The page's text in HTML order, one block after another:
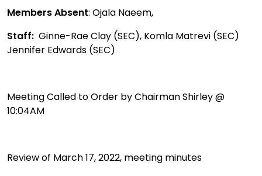
Members Absent: Ojala Naeem,
Staff: Ginne-Rae Clay (SEC), Komla Matrevi (SEC)
Jennifer Edwards (SEC)
Meeting Called to Order by Chairman Shirley @
10:04AM
Review of March 17, 2022, meeting minutes